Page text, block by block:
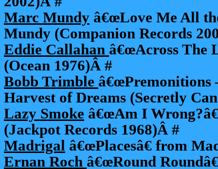
Marc Mundy â€œLove Me All
Mundy (Companion Records
Eddie Callahan â€œAcross The
(Ocean 1976)Â #
Bobb Trimble â€œPremonitions
Harvest of Dreams (Secretly
Lazy Smoke â€œAm I
(Jackpot Records 1968)Â #
Madrigal â€œPlacesâ€ from
Ernan Roch â€œRound